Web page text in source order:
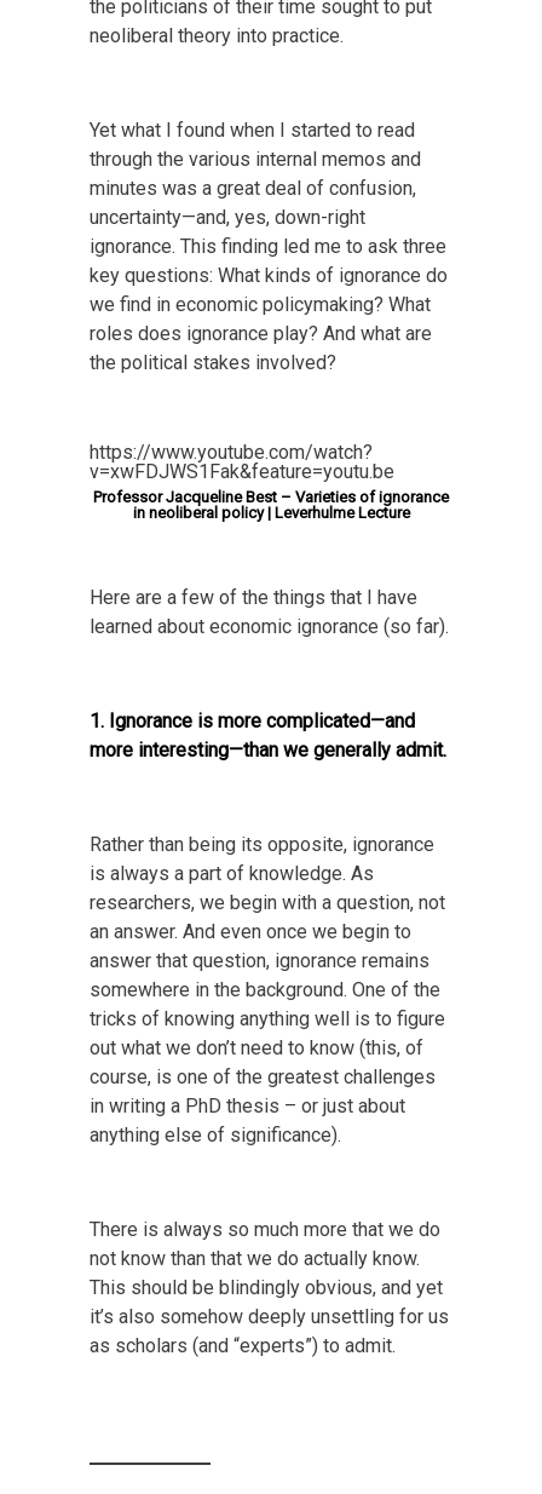
the politicians of their time sought to put
neoliberal theory into practice.
Yet what I found when I started to read
through the various internal memos and
minutes was a great deal of confusion,
uncertainty—and, yes, down-right
ignorance. This finding led me to ask three
key questions: What kinds of ignorance do
we find in economic policymaking? What
roles does ignorance play? And what are
the political stakes involved?
https://www.youtube.com/watch?
v=xwFDJWS1Fak&feature=youtu.be
Professor Jacqueline Best – Varieties of ignorance
in neoliberal policy | Leverhulme Lecture
Here are a few of the things that I have
learned about economic ignorance (so far).
1. Ignorance is more complicated—and
more interesting—than we generally admit.
Rather than being its opposite, ignorance
is always a part of knowledge. As
researchers, we begin with a question, not
an answer. And even once we begin to
answer that question, ignorance remains
somewhere in the background. One of the
tricks of knowing anything well is to figure
out what we don’t need to know (this, of
course, is one of the greatest challenges
in writing a PhD thesis – or just about
anything else of significance).
There is always so much more that we do
not know than that we do actually know.
This should be blindingly obvious, and yet
it’s also somehow deeply unsettling for us
as scholars (and “experts”) to admit.